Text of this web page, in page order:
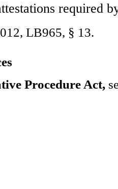
required
LB965, § 13.
Procedure Act,